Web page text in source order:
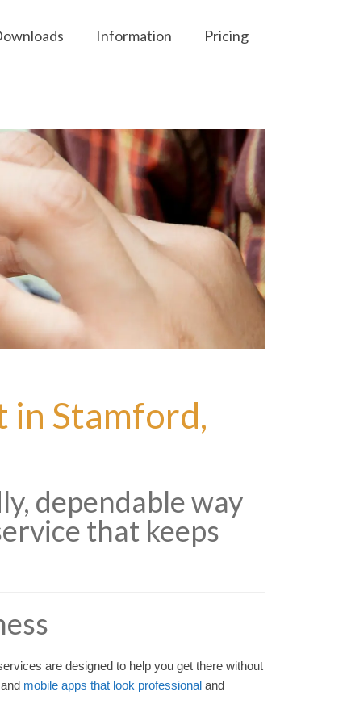
Information Pricing
in Stamford,
dependable way
that keeps
are designed to help you get there without
and mobile apps that look professional and